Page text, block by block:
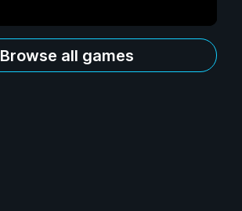
Browse all games